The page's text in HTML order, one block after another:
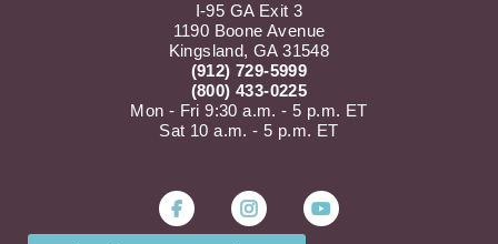
I-95 GA Exit 3
1190 Boone Avenue
Kingsland, GA 31548
(912) 729-5999
(800) 433-0225
Mon - Fri 9:30 a.m. - 5 p.m. ET
Sat 10 a.m. - 5 p.m. ET